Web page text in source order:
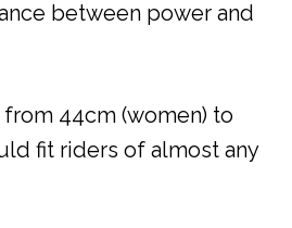
between power and
44cm (women) to
fit riders of almost any